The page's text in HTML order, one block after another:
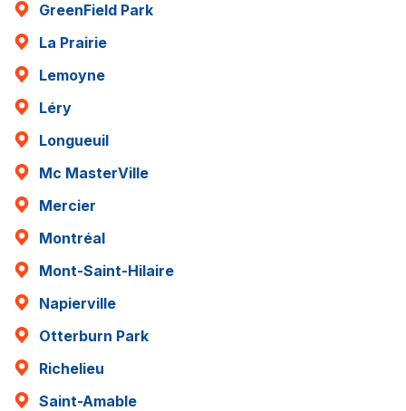
GreenField Park
La Prairie
Lemoyne
Léry
Longueuil
Mc MasterVille
Mercier
Montréal
Mont-Saint-Hilaire
Napierville
Otterburn Park
Richelieu
Saint-Amable